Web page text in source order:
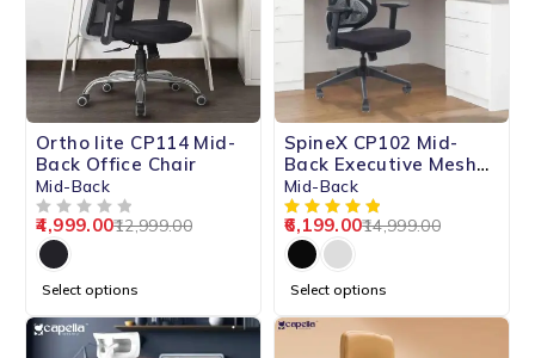
-62%
Ortho lite CP114 Mid-
Back Office Chair
Mid-Back
12,999.00
4,999.00
Select options
-59%
HOT
SpineX CP102 Mid-
Back Executive Mesh
Chair
Mid-Back
14,999.00
6,199.00
Select options